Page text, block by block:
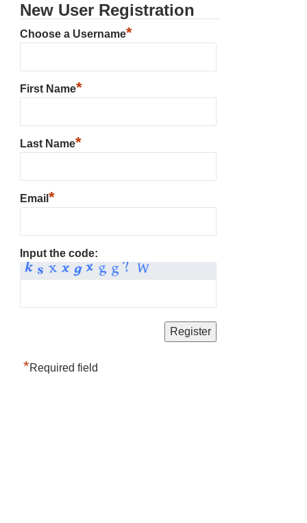
New User Registration
Choose a Username*
First Name*
Last Name*
Email *
Input the code:
*Required field